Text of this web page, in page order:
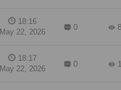
18:16
May 22, 2026
0
18:17
May 22, 2026
0